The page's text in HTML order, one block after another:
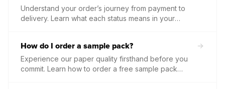
Understand your order’s journey from payment to
delivery. Learn what each status means in your
How do I order a sample pack?
Experience our paper quality firsthand before you
commit. Learn how to order a free sample pack